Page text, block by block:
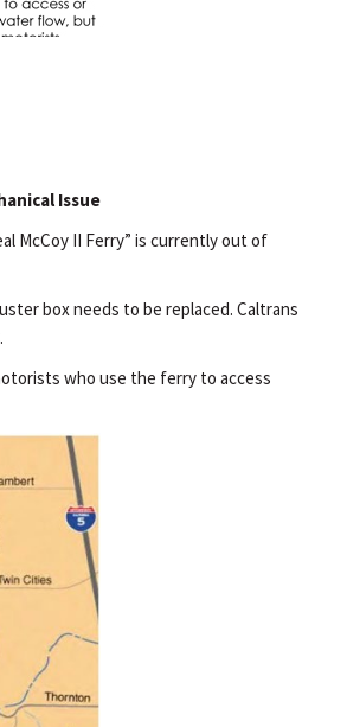
Issue
McCoy II Ferry” is currently out of
box needs to be replaced. Caltrans
who use the ferry to access